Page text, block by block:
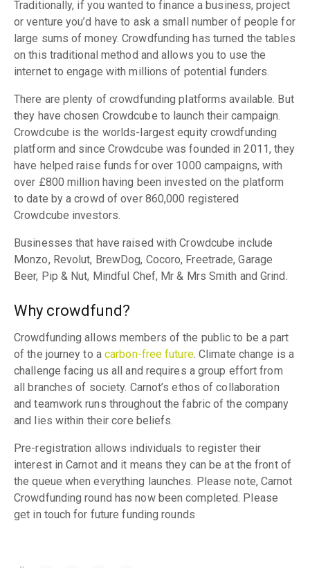
Traditionally, if you wanted to finance a business, project
or venture you’d have to ask a small number of people for
large sums of money. Crowdfunding has turned the tables
on this traditional method and allows you to use the
internet to engage with millions of potential funders.
There are plenty of crowdfunding platforms available. But
they have chosen Crowdcube to launch their campaign.
Crowdcube is the worlds-largest equity crowdfunding
platform and since Crowdcube was founded in 2011, they
have helped raise funds for over 1000 campaigns, with
over £800 million having been invested on the platform
to date by a crowd of over 860,000 registered
Crowdcube investors.
Businesses that have raised with Crowdcube include
Monzo, Revolut, BrewDog, Cocoro, Freetrade, Garage
Beer, Pip & Nut, Mindful Chef, Mr & Mrs Smith and Grind.
Why crowdfund?
Crowdfunding allows members of the public to be a part
of the journey to a carbon-free future. Climate change is a
challenge facing us all and requires a group effort from
all branches of society. Carnot’s ethos of collaboration
and teamwork runs throughout the fabric of the company
and lies within their core beliefs.
Pre-registration allows individuals to register their
interest in Carnot and it means they can be at the front of
the queue when everything launches. Please note, Carnot
Crowdfunding round has now been completed. Please
get in touch for future funding rounds